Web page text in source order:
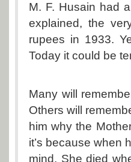
M. F. Husain had
explained, the
rupees in 1933.
Today it could be
Many will
Others will
him why the
it’s because when
mind. She died